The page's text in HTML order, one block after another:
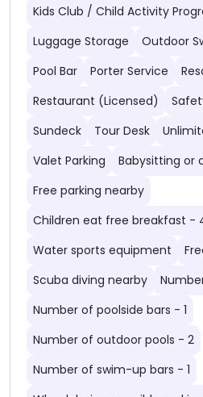
Kids Club / Child Activity
Luggage Storage
Outdoor
Pool Bar
Porter Service
Restaurant (Licensed)
Sundeck
Tour Desk
Valet Parking
Babysitting or
Free parking nearby
Children eat free breakfast -
Water sports equipment
Scuba diving nearby
Number of poolside bars - 1
Number of outdoor pools - 2
Number of swim-up bars - 1